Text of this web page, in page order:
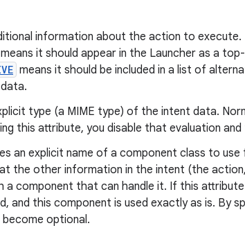
information about the action to execute.
means it should appear in the Launcher as a
means it should be included in a list of
type (a MIME type) of the intent data.
this attribute, you disable that evaluation
an explicit name of a component class to
the other information in the intent (the
a component that can handle it. If this
and this component is used exactly as is. By
optional.